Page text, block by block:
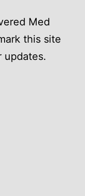
Med
this site
updates.